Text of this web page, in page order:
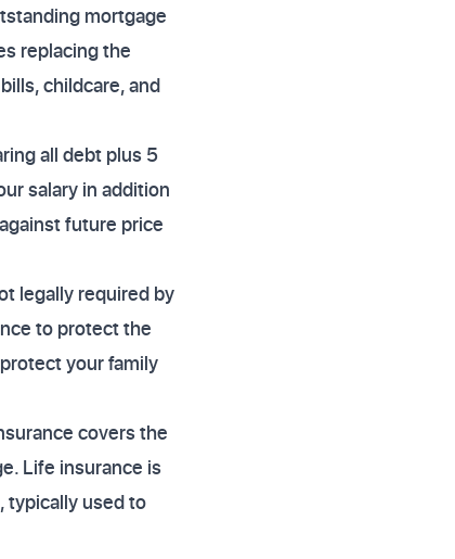
mortgage
replacing the
childcare, and
all debt plus 5
salary in addition
future price
legally required by
to protect the
your family
covers the
Life insurance is
typically used to